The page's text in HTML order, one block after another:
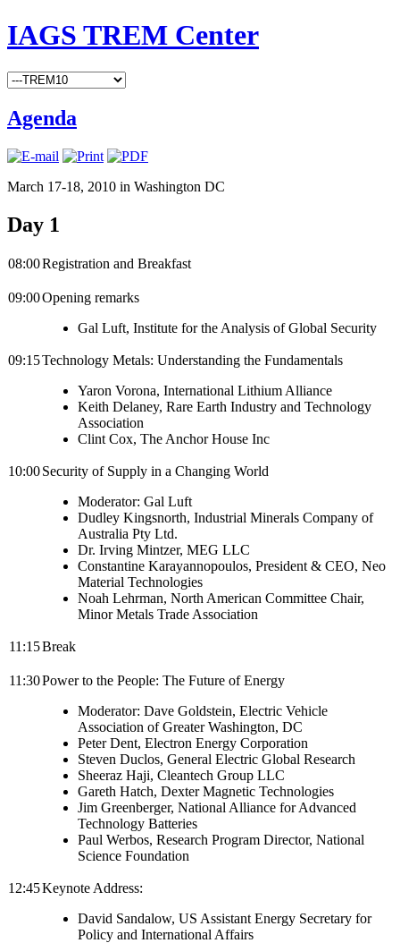
IAGS TREM Center
Agenda
March 17-18, 2010 in Washington DC
Day 1
08:00Registration and Breakfast
09:00Opening remarks
Gal Luft, Institute for the Analysis of Global Security
09:15Technology Metals: Understanding the Fundamentals
Yaron Vorona, International Lithium Alliance
Keith Delaney, Rare Earth Industry and Technology
Association
Clint Cox, The Anchor House Inc
10:00Security of Supply in a Changing World
Moderator: Gal Luft
Dudley Kingsnorth, Industrial Minerals Company of
Australia Pty Ltd.
Dr. Irving Mintzer, MEG LLC
Constantine Karayannopoulos, President & CEO, Neo
Material Technologies
Noah Lehrman, North American Committee Chair,
Minor Metals Trade Association
11:15Break
11:30Power to the People: The Future of Energy
Moderator: Dave Goldstein, Electric Vehicle
Association of Greater Washington, DC
Peter Dent, Electron Energy Corporation
Steven Duclos, General Electric Global Research
Sheeraz Haji, Cleantech Group LLC
Gareth Hatch, Dexter Magnetic Technologies
Jim Greenberger, National Alliance for Advanced
Technology Batteries
Paul Werbos, Research Program Director, National
Science Foundation
12:45Keynote Address:
David Sandalow, US Assistant Energy Secretary for
Policy and International Affairs